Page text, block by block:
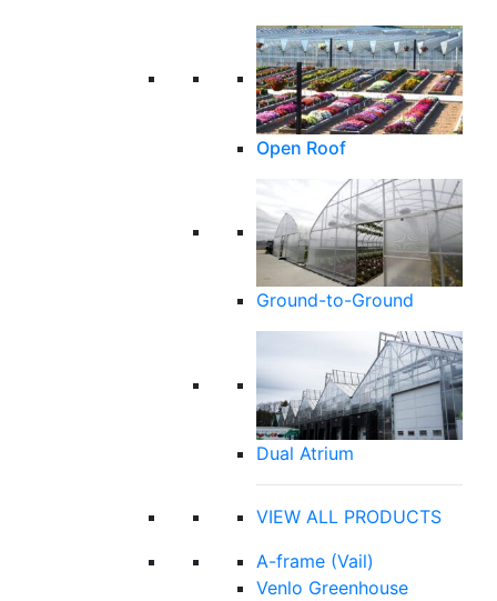
Open Roof
Ground-to-Ground
Dual Atrium
VIEW ALL PRODUCTS
A-frame (Vail)
Venlo Greenhouse